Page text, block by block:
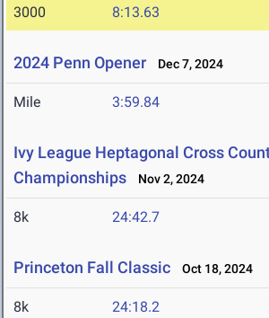
3000 8:13.63
2024 Penn Opener Dec 7, 2024
Mile 3:59.84
Ivy League Heptagonal Cross
Championships
Nov 2, 2024
8k 24:42.7
Princeton Fall Classic Oct 18, 2024
8k 24:18.2